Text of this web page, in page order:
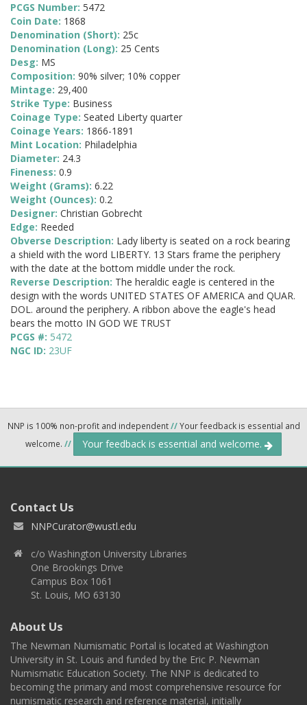
PCGS Number: 5472
Coin Date: 1868
Denomination (Short): 25c
Denomination (Long): 25 Cents
Desg: MS
Composition: 90% silver; 10% copper
Mintage: 29,400
Strike Type: Business
Coinage Type: Seated Liberty quarter
Coinage Years: 1866-1891
Mint Location: Philadelphia
Diameter: 24.3
Fineness: 0.9
Weight (Grams): 6.22
Weight (Ounces): 0.2
Designer: Christian Gobrecht
Edge: Reeded
Obverse Description: Lady liberty is seated on a rock bearing
a shield with the word LIBERTY. 13 Stars frame the periphery
with the date at the bottom middle under the rock.
Reverse Description: The heraldic eagle is centered in the
design with the words UNITED STATES OF AMERICA and QUAR.
DOL. around the periphery. A ribbon above the eagle's head
bears the motto IN GOD WE TRUST
PCGS #: 5472
NGC ID: 23UF
NNP is 100% non-profit and independent//Your feedback is essential and
welcome. // Your feedback is essential and welcome.
Contact Us
NNPCurator@wustl.edu
c/o Washington University Libraries
One Brookings Drive
Campus Box 1061
St. Louis, MO 63130
About Us
The Newman Numismatic Portal is located at Washington
University in St. Louis and funded by the Eric P. Newman
Numismatic Education Society. The NNP is dedicated to
becoming the primary and most comprehensive resource for
numismatic research and reference material, initially